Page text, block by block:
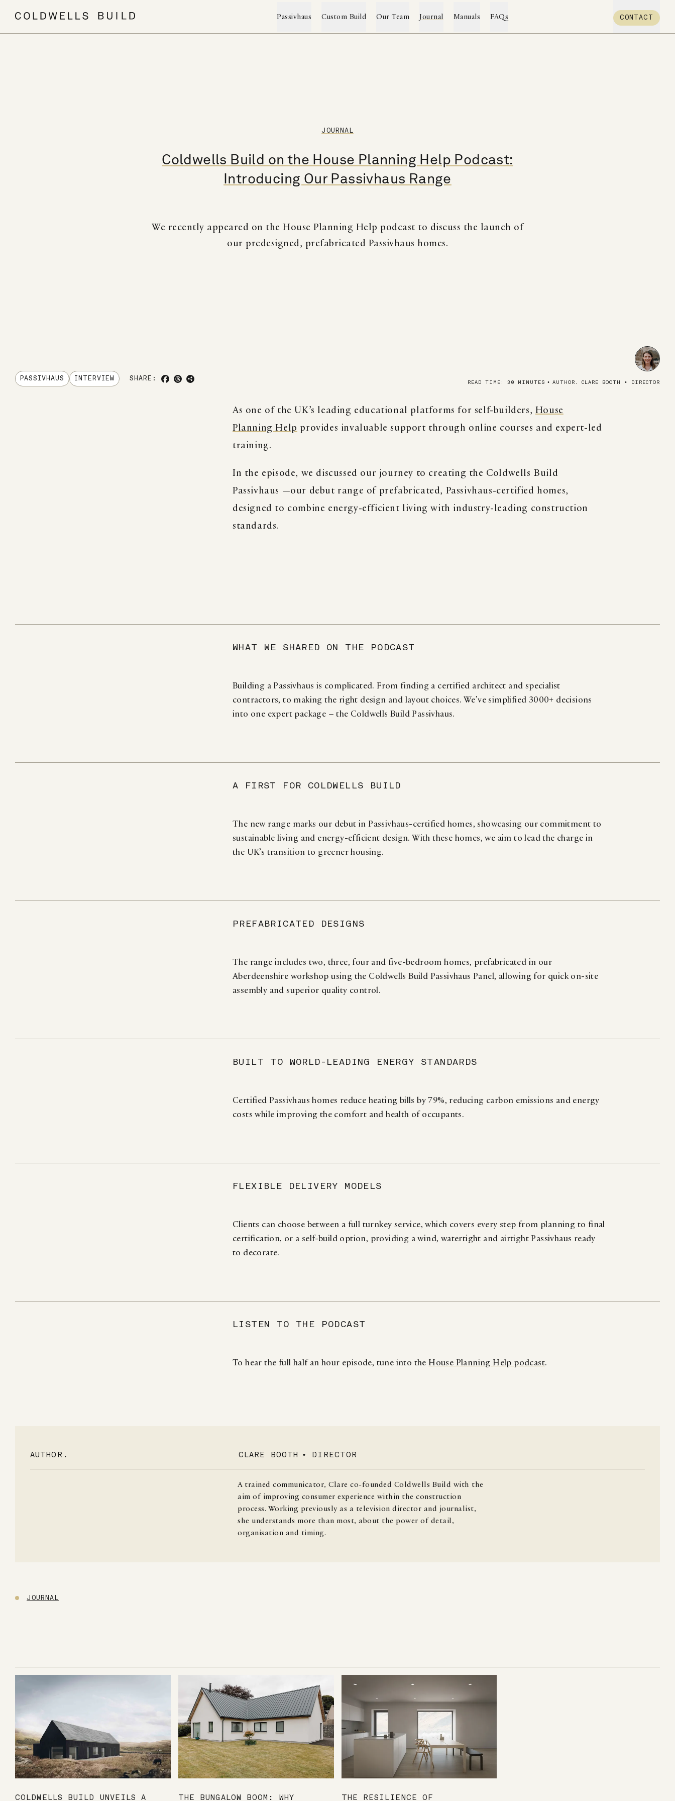
Passivhaus
Passivhaus Services
Self-Build Mortgages
Passivhaus FAQs
Custom Build
Custom Build Service
Project Archive
Featured Press
Our Team Journal Manuals FAQs CONTACT
JOURNAL
Coldwells Build on the House Planning Help Podcast:
Introducing Our Passivhaus Range
We recently appeared on the House Planning Help podcast to discuss the launch of
our predesigned, prefabricated Passivhaus homes.
PASSIVHAUS INTERVIEW SHARE: SHARE TO FACEBOOK
SHARE TO THREADS
COPY LINK
READ TIME: 30 MINUTES • AUTHOR. CLARE BOOTH • DIRECTOR
As one of the UK’s leading educational platforms for self-builders, House
Planning Helpprovides invaluable support through online courses and expert-led
training.
In the episode, we discussed our journey to creating the Coldwells Build
Passivhaus —our debut range of prefabricated, Passivhaus-certified homes,
designed to combine energy-efficient living with industry-leading construction
standards.
WHAT WE SHARED ON THE PODCAST
Building a Passivhaus is complicated. From finding a certified architect and specialist
contractors, to making the right design and layout choices. We’ve simplified 3000+ decisions
into one expert package – the Coldwells Build Passivhaus.
A FIRST FOR COLDWELLS BUILD
The new range marks our debut in Passivhaus-certified homes, showcasing our commitment to
sustainable living and energy-efficient design. With these homes, we aim to lead the charge in
the UK’s transition to greener housing.
PREFABRICATED DESIGNS
The range includes two, three, four and five-bedroom homes, prefabricated in our
Aberdeenshire workshop using the Coldwells Build Passivhaus Panel, allowing for quick on-site
assembly and superior quality control.
BUILT TO WORLD-LEADING ENERGY STANDARDS
Certified Passivhaus homes reduce heating bills by 79%, reducing carbon emissions and energy
costs while improving the comfort and health of occupants.
FLEXIBLE DELIVERY MODELS
Clients can choose between a full turnkey service, which covers every step from planning to final
certification, or a self-build option, providing a wind, watertight and airtight Passivhaus ready
to decorate.
LISTEN TO THE PODCAST
To hear the full half an hour episode, tune into theHouse Planning Help podcast.
AUTHOR. CLARE BOOTH • DIRECTOR
A trained communicator, Clare co-founded Coldwells Build with the
aim of improving consumer experience within the construction
process. Working previously as a television director and journalist,
she understands more than most, about the power of detail,
organisation and timing.
JOURNAL
COLDWELLS BUILD UNVEILS A THE BUNGALOW BOOM: WHY THE RESILIENCE OF